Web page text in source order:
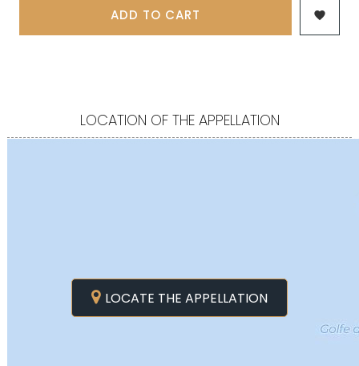
ADD TO CART 
LOCATION OF THE APPELLATION
LOCATE THE APPELLATION